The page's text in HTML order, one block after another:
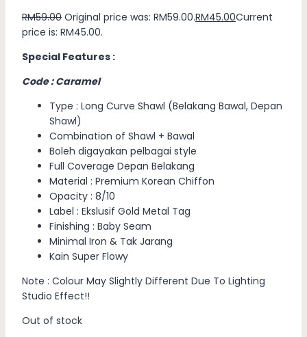
RM59.00 Original price was: RM59.00.RM45.00Current
price is: RM45.00.
Special Features :
Code : Caramel
Type : Long Curve Shawl (Belakang Bawal, Depan
Shawl)
Combination of Shawl + Bawal
Boleh digayakan pelbagai style
Full Coverage Depan Belakang
Material : Premium Korean Chiffon
Opacity : 8/10
Label : Ekslusif Gold Metal Tag
Finishing : Baby Seam
Minimal Iron & Tak Jarang
Kain Super Flowy
Note : Colour May Slightly Different Due To Lighting
Studio Effect!!
Out of stock